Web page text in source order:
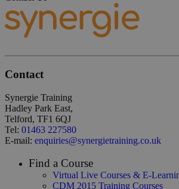
Contact
Synergie Training
Hadley Park East,
Telford, TF1 6QJ
Tel: 01463 227580
E-mail: enquiries@synergietraining.co.uk
Find a Course
Virtual Live Courses & E-
CDM 2015 Training Courses